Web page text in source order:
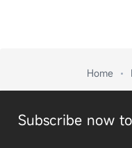
Home
Subscribe now